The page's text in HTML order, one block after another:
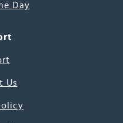
Day
Us